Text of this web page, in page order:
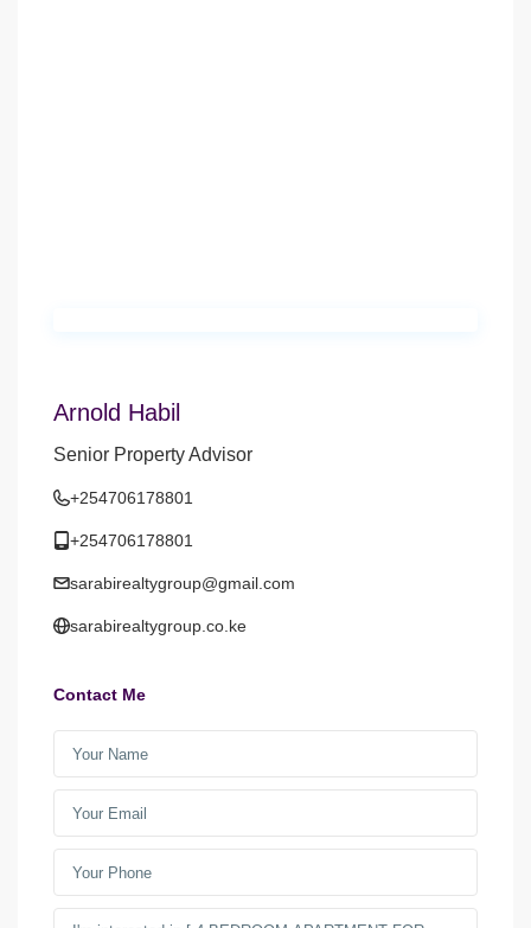
Arnold Habil
Senior Property Advisor
+254706178801
+254706178801
sarabirealtygroup@gmail.com
sarabirealtygroup.co.ke
Contact Me